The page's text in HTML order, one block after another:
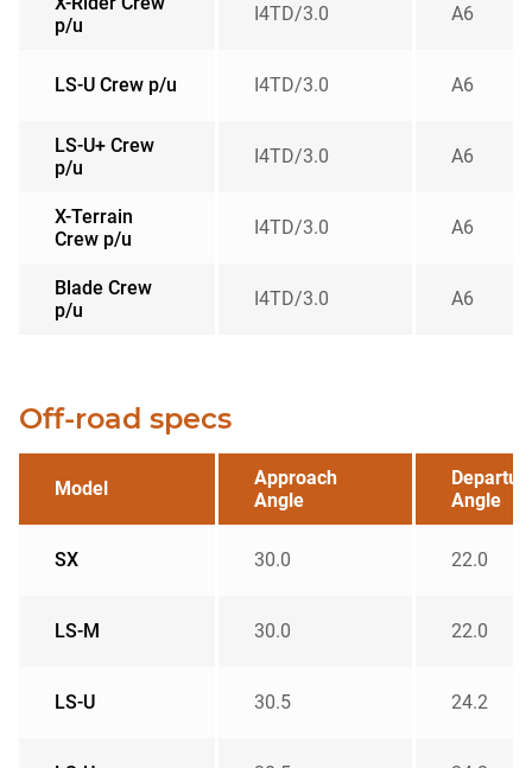
p/u
I4TD/3.0 A6
LS-U Crew p/u I4TD/3.0 A6
LS-U+ Crew
p/u
I4TD/3.0 A6
X-Terrain
Crew p/u
I4TD/3.0 A6
Blade Crew
p/u
I4TD/3.0 A6
Off-road specs
Model
Approach
Angle
Angle
SX 30.0 22.0
LS-M 30.0 22.0
LS-U 30.5 24.2